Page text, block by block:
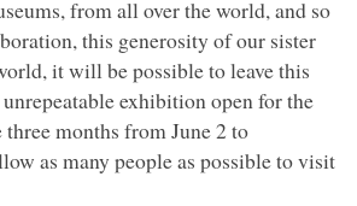
from all over the world, and so
this generosity of our sister
it will be possible to leave this
exhibition open for the
months from June 2 to
as many people as possible to visit